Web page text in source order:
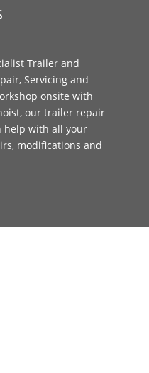
Trailer and
Servicing and
onsite with
our trailer repair
help with all your
modifications and